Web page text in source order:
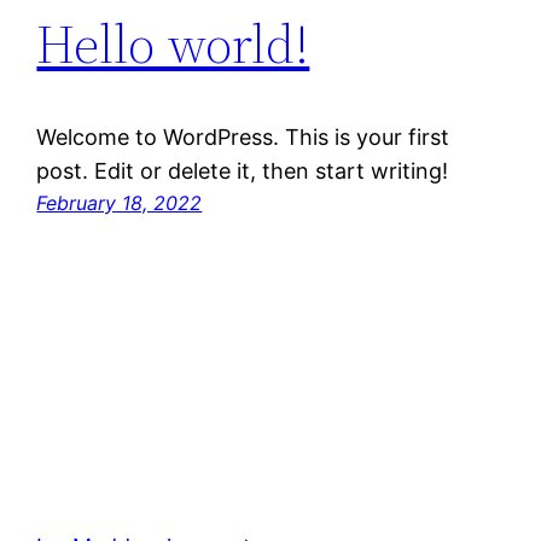
Hello world!
Welcome to WordPress. This is your first
post. Edit or delete it, then start writing!
February 18, 2022